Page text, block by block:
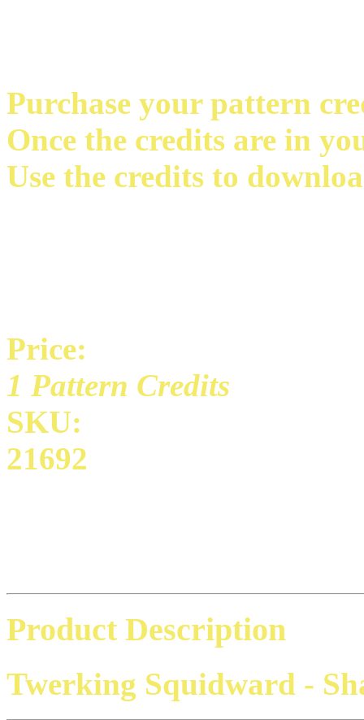
Purchase your pattern
Once the credits are in
Use the credits to
Price:
1 Pattern Credits
SKU:
21692
Product Description
Twerking Squidward -